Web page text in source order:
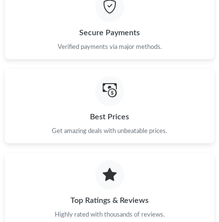
Just Sold: Oscar from Mexico City on Jul 01, 2026 at 8:48 PM.
Just Sold: Nate from London on May 12, 2026 at 1:12 PM.
Just Sold: Kara from Hong Kong on Jun 06, 2026 at 7:43 PM.
Just Sold: Nina from Kansas City on Jun 20, 2026 at 10:17 AM.
Secure Payments
Verified payments via major methods.
Best Prices
Get amazing deals with unbeatable prices.
Top Ratings & Reviews
Highly rated with thousands of reviews.